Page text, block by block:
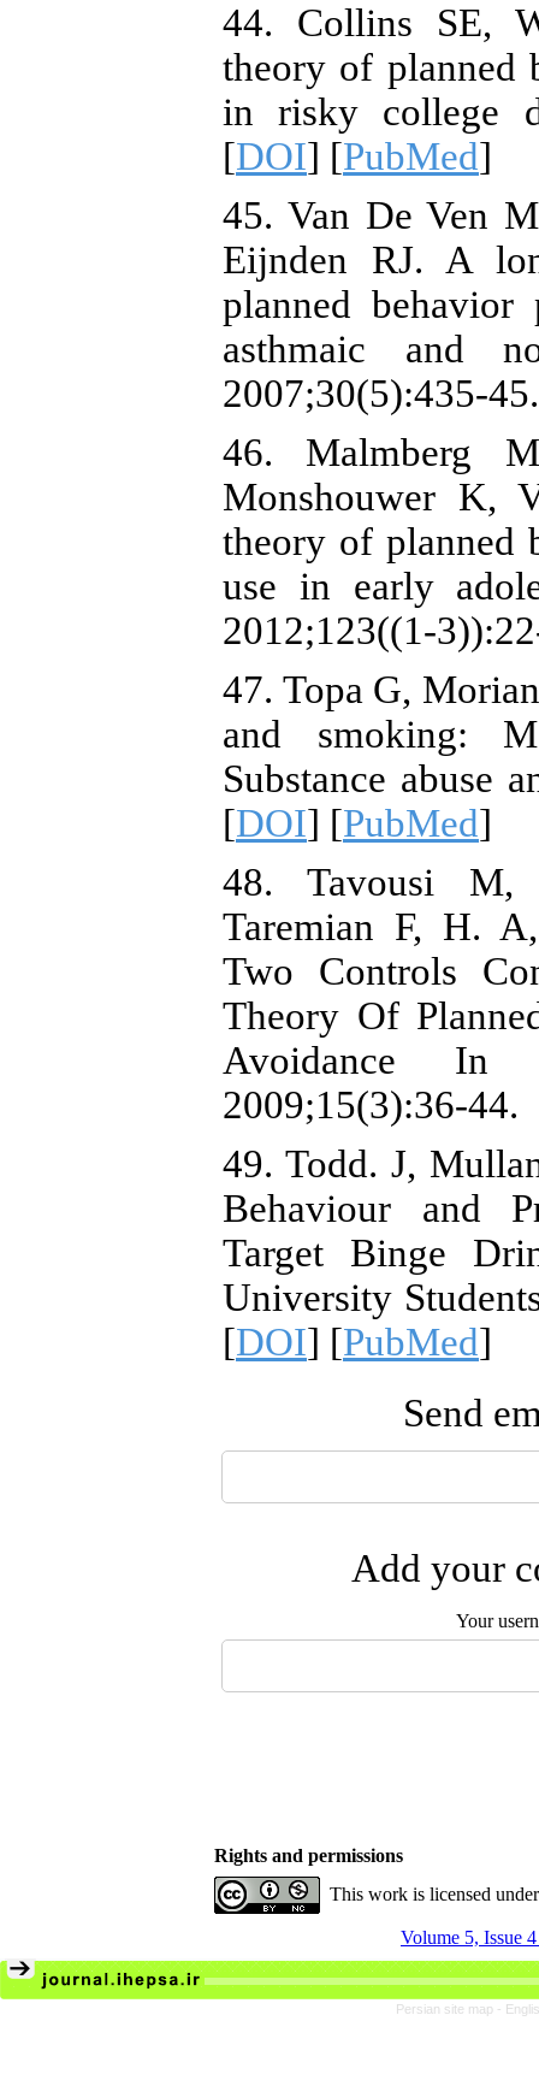
44. Collins SE,
theory of planned
in risky college
[DOI] [PubMed]
45. Van De Ven
Eijnden RJ. A
planned behavior
asthmaic and
2007;30(5):435-45.
46. Malmberg
Monshouwer K,
theory of planned
use in early
2012;123((1-
47. Topa G,
and smoking:
Substance abuse
[DOI] [PubMed]
48. Tavousi M,
Taremian F, H.
Two Controls
Theory Of
Avoidance In
2009;15(3):36-44.
49. Todd. J,
Behaviour and
Target Binge
University
[DOI] [PubMed]
Send
Add your
Your
Rights and permissions
This work is licensed
Volume 5, Issue
Persian site map -